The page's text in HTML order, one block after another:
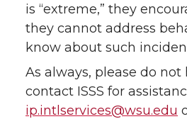
is “extreme,” they
they cannot address
know about such
As always, please do not
contact ISSS for
ip.intlservices@wsu.edu